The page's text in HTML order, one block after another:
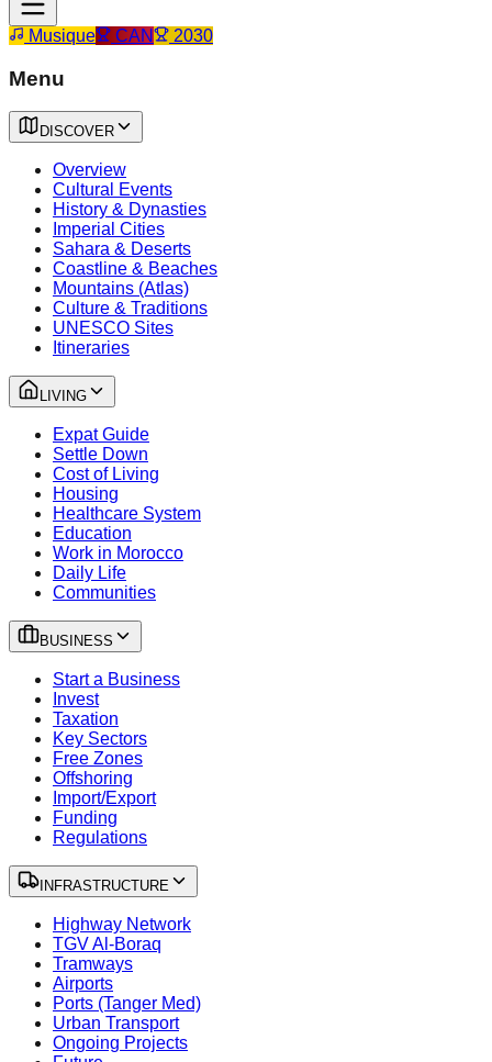
Musique CAN 2030
Menu
DISCOVER
Overview
Cultural Events
History & Dynasties
Imperial Cities
Sahara & Deserts
Coastline & Beaches
Mountains (Atlas)
Culture & Traditions
UNESCO Sites
Itineraries
LIVING
Expat Guide
Settle Down
Cost of Living
Housing
Healthcare System
Education
Work in Morocco
Daily Life
Communities
BUSINESS
Start a Business
Invest
Taxation
Key Sectors
Free Zones
Offshoring
Import/Export
Funding
Regulations
INFRASTRUCTURE
Highway Network
TGV Al-Boraq
Tramways
Airports
Ports (Tanger Med)
Urban Transport
Ongoing Projects